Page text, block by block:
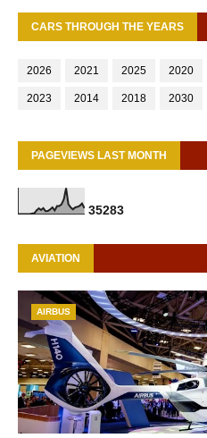
CARS THROUGH THE YEARS
2026 2021 2025 2020
2023 2014 2018 2030
PAGEVIEWS LAST MONTH
35283
AVIATION
AIRBUS